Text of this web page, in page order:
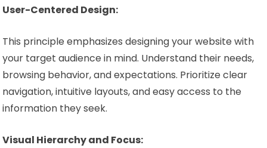
User-Centered Design:
This principle emphasizes designing your website with
your target audience in mind. Understand their needs,
browsing behavior, and expectations. Prioritize clear
navigation, intuitive layouts, and easy access to the
information they seek.
Visual Hierarchy and Focus: